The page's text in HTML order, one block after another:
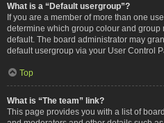
What is a “Default usergroup”?
If you are a member of more than one
determine which group colour and
default. The board administrator may
default usergroup via your User Control
Top
What is “The team” link?
This page provides you with a list of